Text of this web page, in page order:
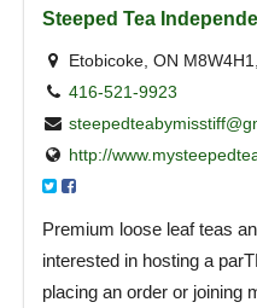
Steeped Tea
Etobicoke, ON
416-521-9923
http://
Premium loose leaf teas
interested in hosting a
placing an order or joining